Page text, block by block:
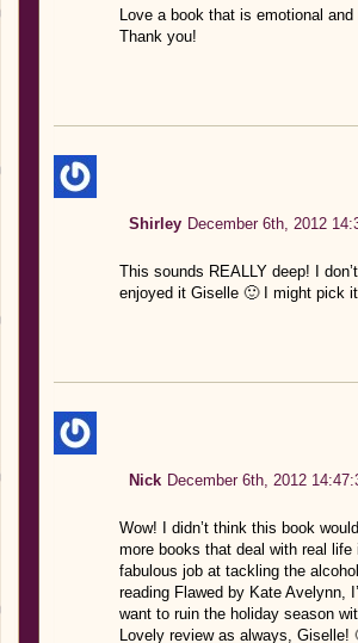
Love a book that is emotional
Thank you!
Shirley December 6th, 2012
This sounds REALLY deep! I
enjoyed it Giselle 🙂 I might pick
Nick December 6th, 2012
Wow! I didn’t think this book
more books that deal with real
fabulous job at tackling the
reading Flawed by Kate Avelynn,
want to ruin the holiday season
Lovely review as always, Giselle!